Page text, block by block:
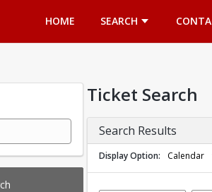
HOME
SEARCH
Ticket Search
Search Results
Display Option Calendar